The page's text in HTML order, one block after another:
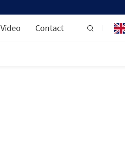
Video Contact